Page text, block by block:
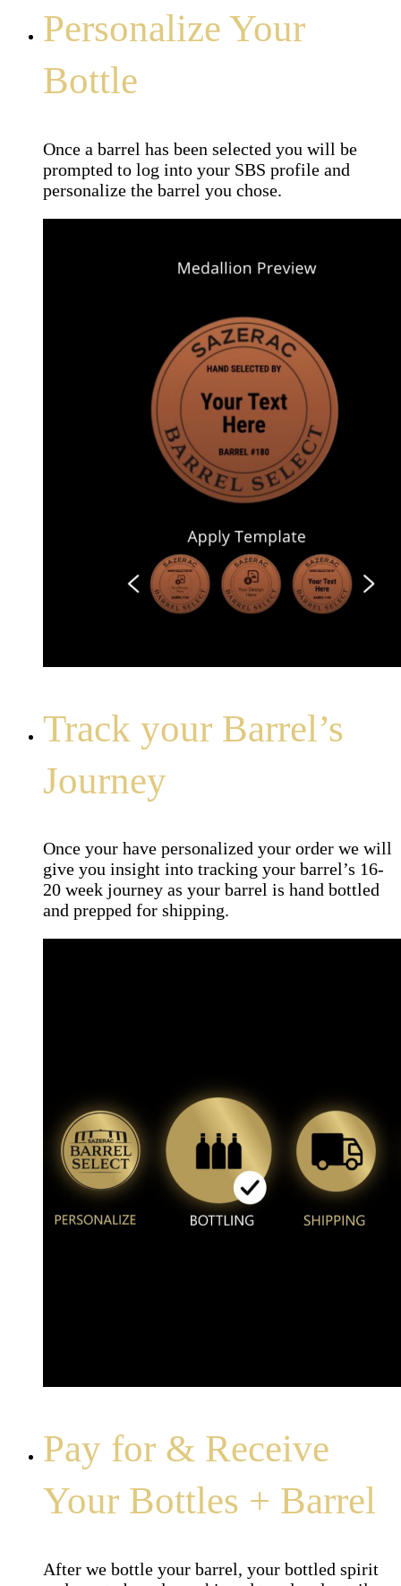
Personalize Your
Bottle
Once a barrel has been selected you will be
prompted to log into your SBS profile and
personalize the barrel you chose.
Track your Barrel’s
Journey
Once your have personalized your order we will
give you insight into tracking your barrel’s 16-
20 week journey as your barrel is hand bottled
and prepped for shipping.
Pay for & Receive
Your Bottles + Barrel
After we bottle your barrel, your bottled spirit